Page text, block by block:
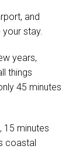
and
stay.
years,
things
45 minutes
15 minutes
coastal